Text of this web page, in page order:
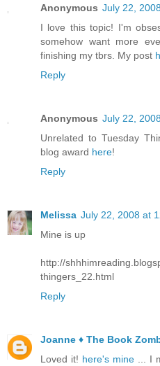
Anonymous July 22,
I love this topic! I'm
somehow want more
finishing my tbrs. My post
Reply
Anonymous July 22,
Unrelated to Tuesday
blog award here!
Reply
Melissa July 22, 2008 at
Mine is up
http://
thingers_22.html
Reply
Joanne ♦ The Book
Loved it! here's mine... I